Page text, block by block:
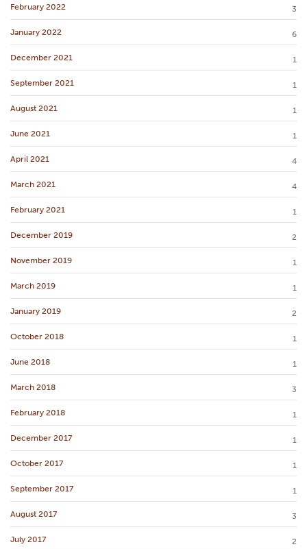
February 2022 3
January 2022 6
December 2021 1
September 2021 1
August 2021 1
June 2021 1
April 2021 4
March 2021 4
February 2021 1
December 2019 2
November 2019 1
March 2019 1
January 2019 2
October 2018 1
June 2018 1
March 2018 3
February 2018 1
December 2017 1
October 2017 1
September 2017 1
August 2017 3
July 2017 2